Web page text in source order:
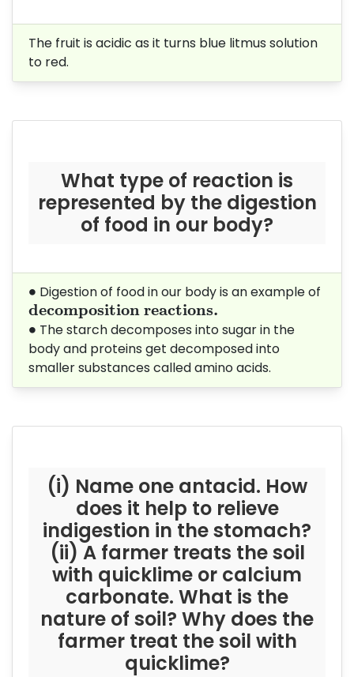
The fruit is acidic as it turns blue litmus solution
to red.
What type of reaction is
represented by the digestion
of food in our body?
∙
∙ Digestion of food in our body is an example of
decomposition reactions.
decomposition reactions.
∙
∙ The starch decomposes into sugar in the
body and proteins get decomposed into
smaller substances called amino acids.
(i) Name one antacid. How
does it help to relieve
indigestion in the stomach?
(ii) A farmer treats the soil
with quicklime or calcium
carbonate. What is the
nature of soil? Why does the
farmer treat the soil with
quicklime?